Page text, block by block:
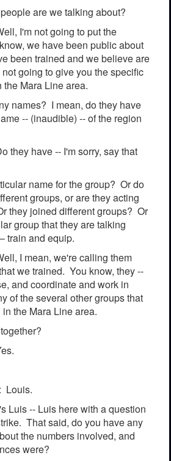
are we talking about?
I'm not going to put the
we have been public about
been trained and we believe are
going to give you the specific
the Mara Line area.
names? I mean, do they have
-- (inaudible) -- of the region
they have -- I'm sorry, say that
name for the group? Or do
groups, or are they acting
they joined different groups? Or
group that they are talking
train and equip.
I mean, we're calling them
we trained. You know, they --
and coordinate and work in
of the several other groups that
the Mara Line area.
Louis.
Luis -- Luis here with a question
That said, do you have any
the numbers involved, and
were?